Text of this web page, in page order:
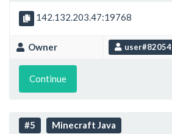
142.132.203.47:19768
Owner user#82054
Continue
#5 Minecraft Java